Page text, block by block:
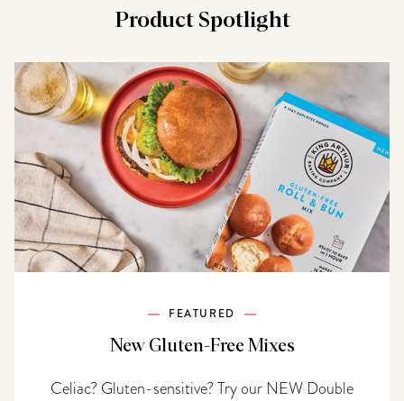
Product Spotlight
FEATURED
New Gluten-Free Mixes
Celiac? Gluten-sensitive? Try our NEW Double